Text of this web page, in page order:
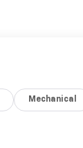
Mechanical